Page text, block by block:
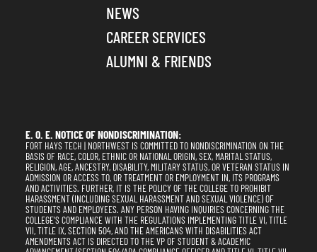
NEWS
CAREER SERVICES
ALUMNI & FRIENDS
E. O. E. NOTICE OF NONDISCRIMINATION:
FORT HAYS TECH | NORTHWEST IS COMMITTED TO NONDISCRIMINATION ON THE
BASIS OF RACE, COLOR, ETHNIC OR NATIONAL ORIGIN, SEX, MARITAL STATUS,
RELIGION, AGE, ANCESTRY, DISABILITY, MILITARY STATUS, OR VETERAN STATUS IN
ADMISSION OR ACCESS TO, OR TREATMENT OR EMPLOYMENT IN, ITS PROGRAMS
AND ACTIVITIES. FURTHER, IT IS THE POLICY OF THE COLLEGE TO PROHIBIT
HARASSMENT (INCLUDING SEXUAL HARASSMENT AND SEXUAL VIOLENCE) OF
STUDENTS AND EMPLOYEES. ANY PERSON HAVING INQUIRIES CONCERNING THE
COLLEGE'S COMPLIANCE WITH THE REGULATIONS IMPLEMENTING TITLE VI, TITLE
VII, TITLE IX, SECTION 504, AND THE AMERICANS WITH DISABILITIES ACT
AMENDMENTS ACT IS DIRECTED TO THE VP OF STUDENT & ACADEMIC